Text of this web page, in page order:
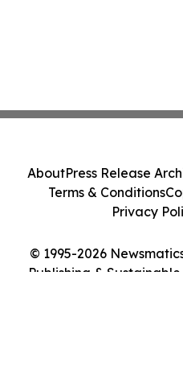
© 1995-2026
Publishing &
AboutPress Release
Terms & Conditions
Privacy